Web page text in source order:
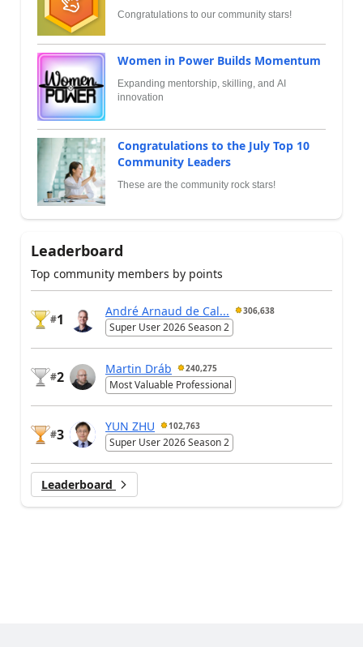
Congratulations to our community stars!
Women in Power Builds Momentum
Expanding mentorship, skilling, and AI
innovation
Congratulations to the July Top 10
Community Leaders
These are the community rock stars!
Leaderboard
Top community members by points
#1
André Arnaud de Cal... 306,638
Super User 2026 Season 2
#2
Martin Dráb 240,275
Most Valuable Professional
#3
YUN ZHU 102,763
Super User 2026 Season 2
Leaderboard